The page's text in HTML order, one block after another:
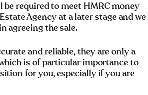
be required to meet HMRC money
Agency at a later stage and we
agreeing the sale.
and reliable, they are only a
is of particular importance to
for you, especially if you are